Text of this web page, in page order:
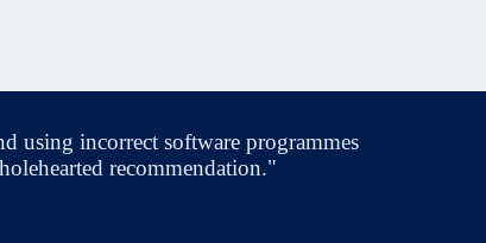
using incorrect software programmes
recommendation."